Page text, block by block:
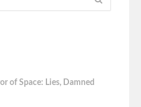
of Space: Lies, Damned